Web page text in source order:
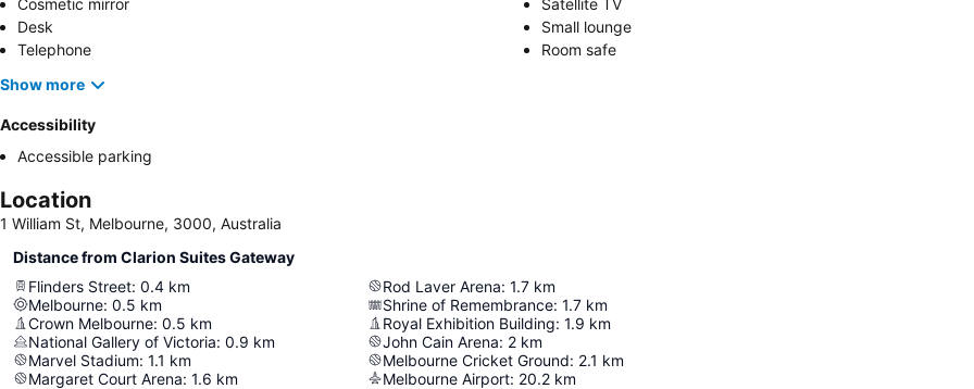
Desk
Small lounge
Telephone
Room safe
Show more
Accessibility
Accessible parking
Location
1 William St, Melbourne, 3000, Australia
Distance from Clarion Suites Gateway
Flinders Street: 0.4 km
Melbourne: 0.5 km
Crown Melbourne: 0.5 km
National Gallery of Victoria: 0.9 km
Marvel Stadium: 1.1 km
Margaret Court Arena: 1.6 km
Rod Laver Arena: 1.7 km
Shrine of Remembrance: 1.7 km
Royal Exhibition Building: 1.9 km
John Cain Arena: 2 km
Melbourne Cricket Ground: 2.1 km
Melbourne Airport: 20.2 km